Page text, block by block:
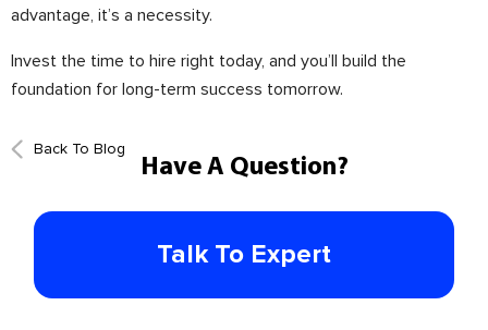
advantage, it’s a necessity.
Invest the time to hire right today, and you’ll build the
foundation for long-term success tomorrow.
Back To Blog
Have A Question?
Talk To Expert